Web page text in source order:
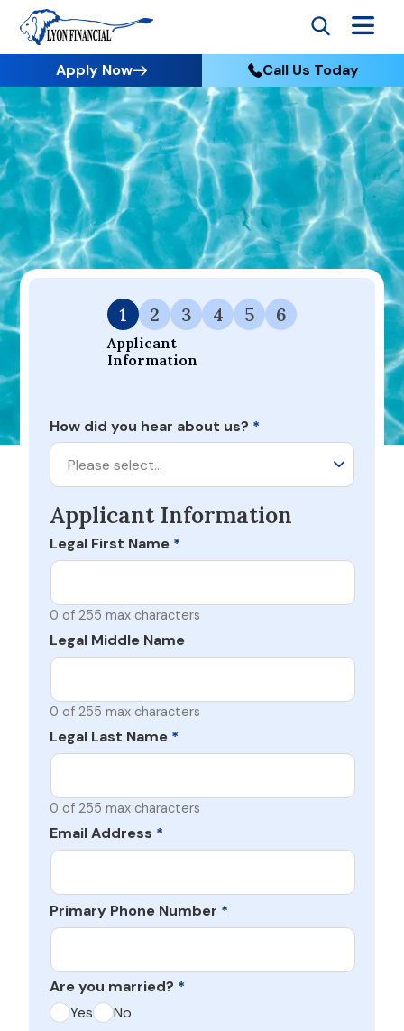
Apply Now Call Us Today
Go to Home
Apply
Your Dream Project Starts Here — Affordable Financing
Available.
1
Applicant
Information
2 3 4 5 6
How did you hear about us? *
Please select…
Applicant Information
Legal First Name *
0 of 255 max characters
Legal Middle Name
0 of 255 max characters
Legal Last Name *
0 of 255 max characters
Email Address *
Primary Phone Number *
Are you married? *
Yes
No